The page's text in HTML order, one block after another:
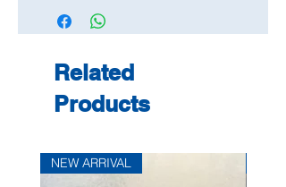
Related
Products
NEW ARRIVAL